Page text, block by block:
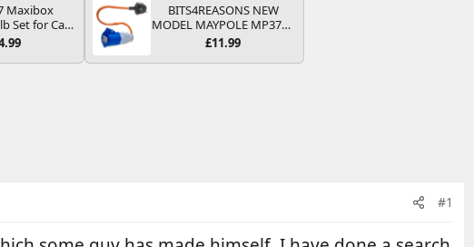
Maxibox
Set for Car
Lamps, 12
Containing
Bulbs
BITS4REASONS NEW
MODEL MAYPOLE MP374B
200-250V 16A UK HOOK-
ADAPTOR CARAVAN
£11.99
#1